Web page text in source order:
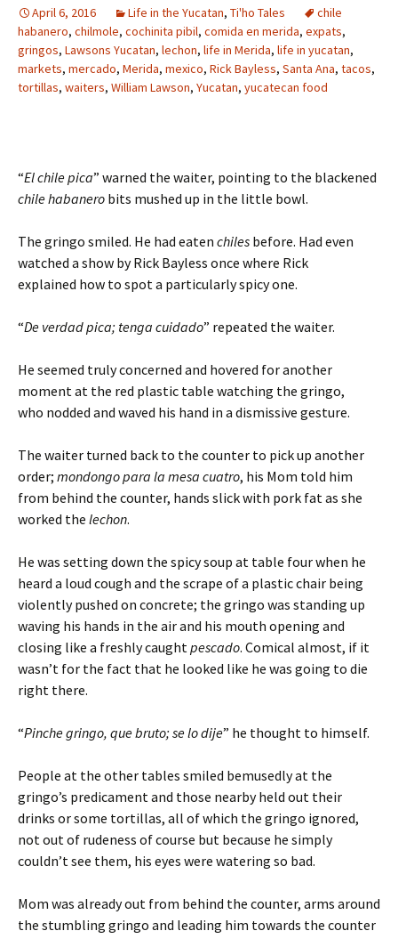
April 6, 2016 Life in the Yucatan, Ti'ho Tales
chile
habanero, chilmole, cochinita pibil, comida en merida, expats,
gringos, Lawsons Yucatan, lechon, life in Merida, life in yucatan,
markets, mercado, Merida, mexico, Rick Bayless, Santa Ana, tacos,
tortillas, waiters, William Lawson, Yucatan, yucatecan food
“El chile pica” warned the waiter, pointing to the blackened
chile habanero bits mushed up in the little bowl.
The gringo smiled. He had eaten chiles before. Had even
watched a show by Rick Bayless once where Rick
explained how to spot a particularly spicy one.
“De verdad pica; tenga cuidado” repeated the waiter.
He seemed truly concerned and hovered for another
moment at the red plastic table watching the gringo,
who nodded and waved his hand in a dismissive gesture.
The waiter turned back to the counter to pick up another
order; mondongo para la mesa cuatro, his Mom told him
from behind the counter, hands slick with pork fat as she
worked the lechon.
He was setting down the spicy soup at table four when he
heard a loud cough and the scrape of a plastic chair being
violently pushed on concrete; the gringo was standing up
waving his hands in the air and his mouth opening and
closing like a freshly caughtpescado. Comical almost, if it
wasn’t for the fact that he looked like he was going to die
right there.
“Pinche gringo, que bruto; se lo dije” he thought to himself.
People at the other tables smiled bemusedly at the
gringo’s predicament and those nearby held out their
drinks or some tortillas, all of which the gringo ignored,
not out of rudeness of course but because he simply
couldn’t see them, his eyes were watering so bad.
Mom was already out from behind the counter, arms around
the stumbling gringo and leading him towards the counter